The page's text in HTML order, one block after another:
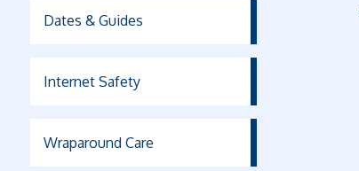
Dates & Guides
Internet Safety
Wraparound Care